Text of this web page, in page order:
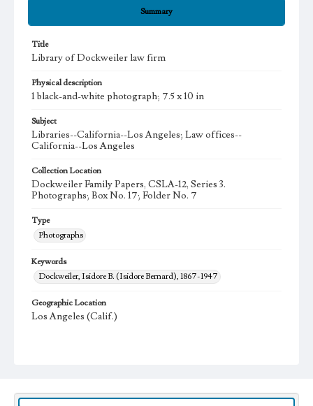
Summary
Title
Library of Dockweiler law firm
Physical description
1 black-and-white photograph; 7.5 x 10 in
Subject
Libraries--California--Los Angeles; Law offices--
California--Los Angeles
Collection Location
Dockweiler Family Papers, CSLA-12, Series 3.
Photographs; Box No. 17; Folder No. 7
Type
Photographs
Keywords
Dockweiler, Isidore B. (Isidore Bernard), 1867-1947
Geographic Location
Los Angeles (Calif.)